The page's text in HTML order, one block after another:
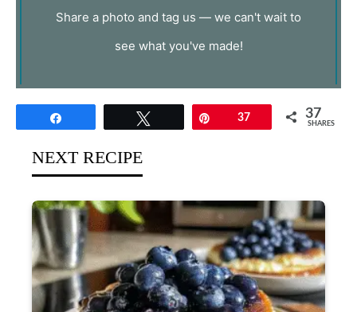
Share a photo and tag us — we can't wait to
see what you've made!
37 37
SHARES
NEXT RECIPE